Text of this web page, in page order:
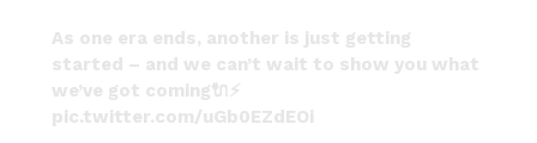
As one era ends, another is just getting
started – and we can’t wait to show you what
we’ve got coming🔌⚡️
pic.twitter.com/uGb0EZdEOi